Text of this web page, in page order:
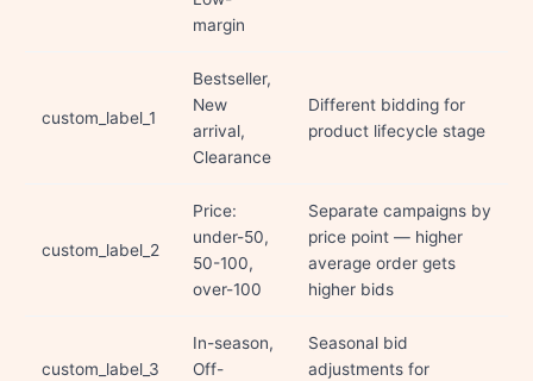
margin
custom_label_1
Bestseller,
New
arrival,
Clearance
Different bidding for
product lifecycle stage
custom_label_2
Price:
under-50,
50-100,
over-100
Separate campaigns by
price point — higher
average order gets
higher bids
custom_label_3
In-season,
Off-
Seasonal bid
adjustments for